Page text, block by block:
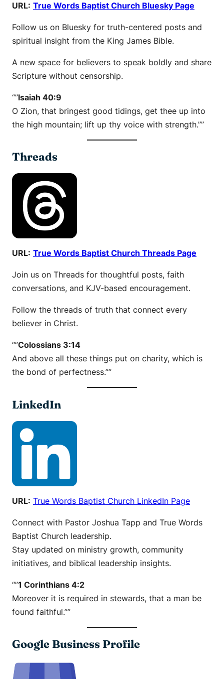
URL: True Words Baptist Church Bluesky Page
Follow us on Bluesky for truth-centered posts and
spiritual insight from the King James Bible.
A new space for believers to speak boldly and share
Scripture without censorship.
“”Isaiah 40:9
O Zion, that bringest good tidings, get thee up into
the high mountain; lift up thy voice with strength.””
Threads
URL: True Words Baptist Church Threads Page
Join us on Threads for thoughtful posts, faith
conversations, and KJV-based encouragement.
Follow the threads of truth that connect every
believer in Christ.
“”Colossians 3:14
And above all these things put on charity, which is
the bond of perfectness.””
LinkedIn
URL: True Words Baptist Church LinkedIn Page
Connect with Pastor Joshua Tapp and True Words
Baptist Church leadership.
Stay updated on ministry growth, community
initiatives, and biblical leadership insights.
“”1 Corinthians 4:2
Moreover it is required in stewards, that a man be
found faithful.””
Google Business Profile